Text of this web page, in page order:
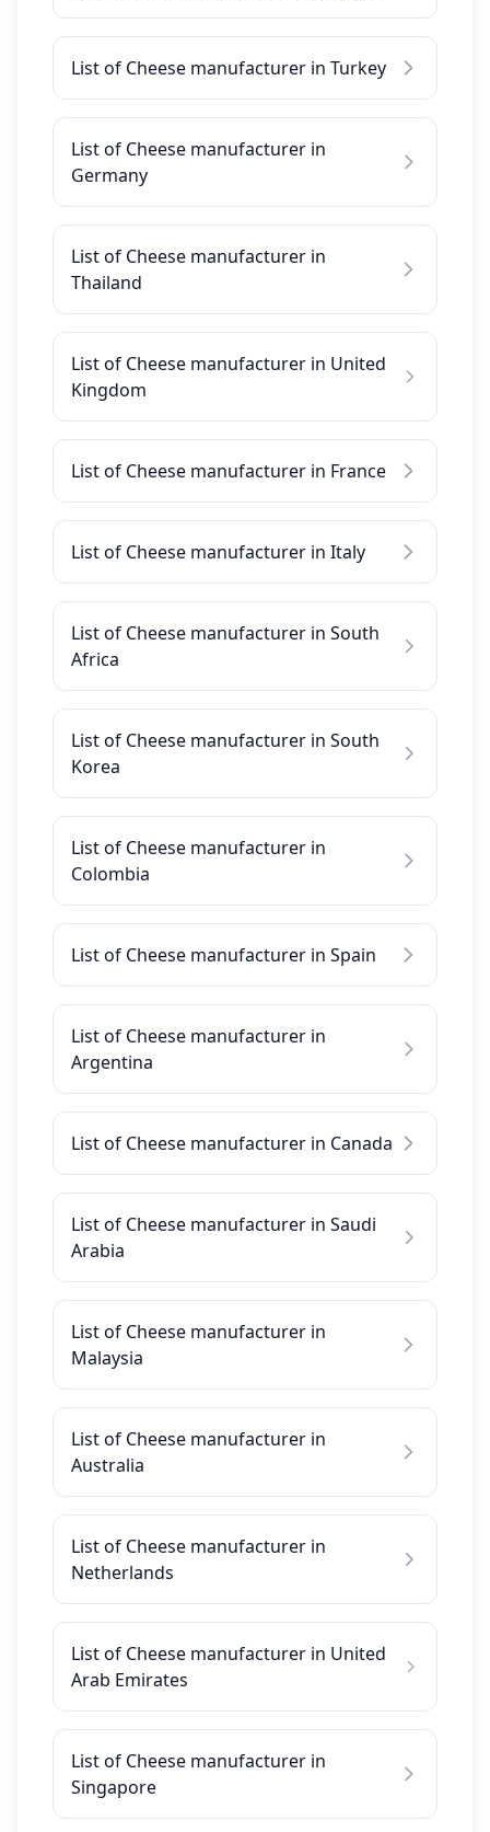
List of Cheese manufacturer in Turkey
List of Cheese manufacturer in
Germany
List of Cheese manufacturer in
Thailand
List of Cheese manufacturer in United
Kingdom
List of Cheese manufacturer in France
List of Cheese manufacturer in Italy
List of Cheese manufacturer in South
Africa
List of Cheese manufacturer in South
Korea
List of Cheese manufacturer in
Colombia
List of Cheese manufacturer in Spain
List of Cheese manufacturer in
Argentina
List of Cheese manufacturer in Canada
List of Cheese manufacturer in Saudi
Arabia
List of Cheese manufacturer in
Malaysia
List of Cheese manufacturer in
Australia
List of Cheese manufacturer in
Netherlands
List of Cheese manufacturer in United
Arab Emirates
List of Cheese manufacturer in
Singapore